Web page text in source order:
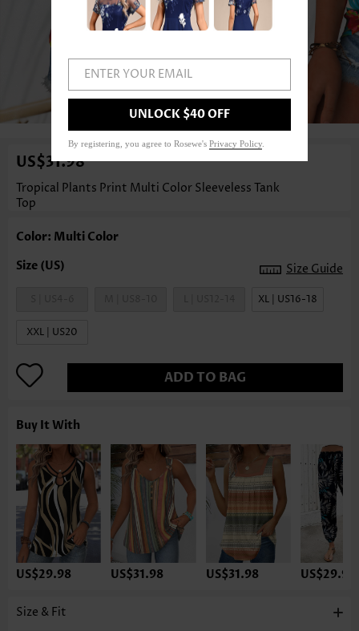
1 /3
US$31.98
Tropical Plants Print Multi Color Sleeveless Tank
Top
Color: Multi Color
Size Guide
XL | US16-18
XXL | US20
ADD TO BAG
Buy It With
US$29.98 US$31.98 US$31.98 US$29.98
Size & Fit
ENTER YOUR EMAIL
UNLOCK $40 OFF
By registering, you agree to Rosewe's Privacy Policy